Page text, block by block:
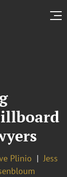
Plinio
Jess